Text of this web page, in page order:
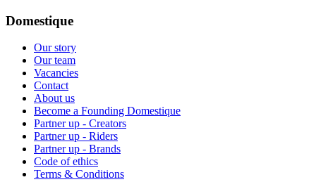
Domestique
Our story
Our team
Vacancies
Contact
About us
Become a Founding Domestique
Partner up - Creators
Partner up - Riders
Partner up - Brands
Code of ethics
Terms & Conditions